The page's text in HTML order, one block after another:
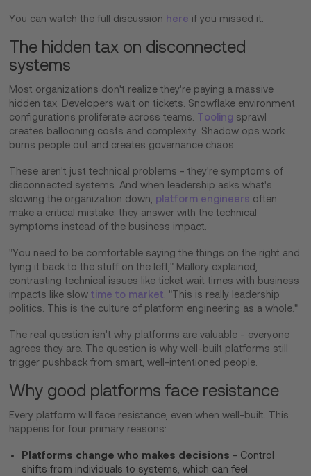
You can watch the full discussion here if you missed it.
The hidden tax on disconnected
systems
Most organizations don't realize they're paying a massive
hidden tax. Developers wait on tickets. Snowflake environment
configurations proliferate across teams. Tooling sprawl
creates ballooning costs and complexity. Shadow ops work
burns people out and creates governance chaos.
These aren't just technical problems - they're symptoms of
disconnected systems. And when leadership asks what's
slowing the organization down, platform engineers often
make a critical mistake: they answer with the technical
symptoms instead of the business impact.
"You need to be comfortable saying the things on the right and
tying it back to the stuff on the left," Mallory explained,
contrasting technical issues like ticket wait times with business
impacts like slowtime to market . "This is really leadership
politics. This is the culture of platform engineering as a whole."
The real question isn't why platforms are valuable - everyone
agrees they are. The question is why well-built platforms still
trigger pushback from smart, well-intentioned people.
Why good platforms face resistance
Every platform will face resistance, even when well-built. This
happens for four primary reasons:
Platforms change who makes decisions - Control
shifts from individuals to systems, which can feel